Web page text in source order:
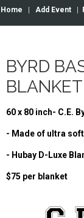
Home Add Event
BYRD
60 x 80 inch- C.E.
- Made of ultra
- Hubay D-Luxe
$75 per blanket